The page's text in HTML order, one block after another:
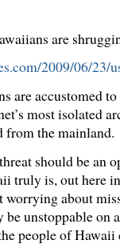
are
2009/06/23/
are accustomed
most isolated
from the mainland.
should be an
truly is, out here
worrying about
be unstoppable
people of Hawaii